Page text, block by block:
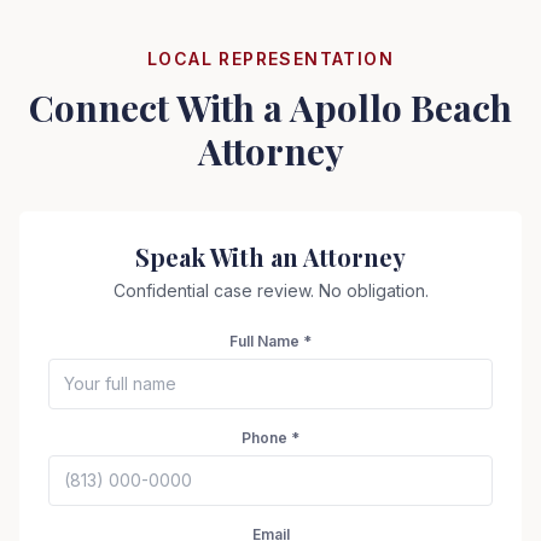
LOCAL REPRESENTATION
Connect With aApollo Beach
Attorney
Speak With an Attorney
Confidential case review. No obligation.
Full Name *
Phone *
Email